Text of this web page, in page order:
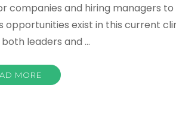
companies and hiring managers
opportunities exist in this current
leaders and …
MORE